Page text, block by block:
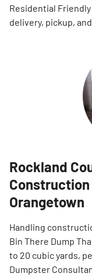
Residential
delivery, pickup,
Rockland
Orangetown
Handling
Bin There Dump
to 20 cubic yards,
Dumpster